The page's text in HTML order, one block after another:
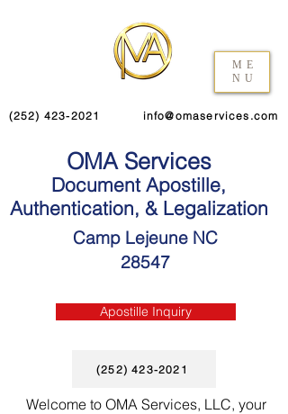
ME
NU
(252) 423-2021 info@omaservices.com
OMA Services
Document Apostille,
Authentication, & Legalization
Camp Lejeune NC
28547
Apostille Inquiry
(252) 423-2021
Welcome to OMA Services, LLC, your